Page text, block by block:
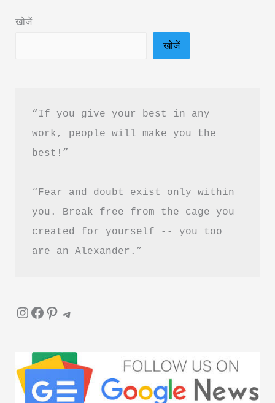
Prashant
खोजें
खोजें
“If you give your best in any
work, people will make you the
best!”
“Fear and doubt exist only within
you. Break free from the cage you
created for yourself -- you too
are an Alexander.”
InstagramFacebook Pinterest Telegram